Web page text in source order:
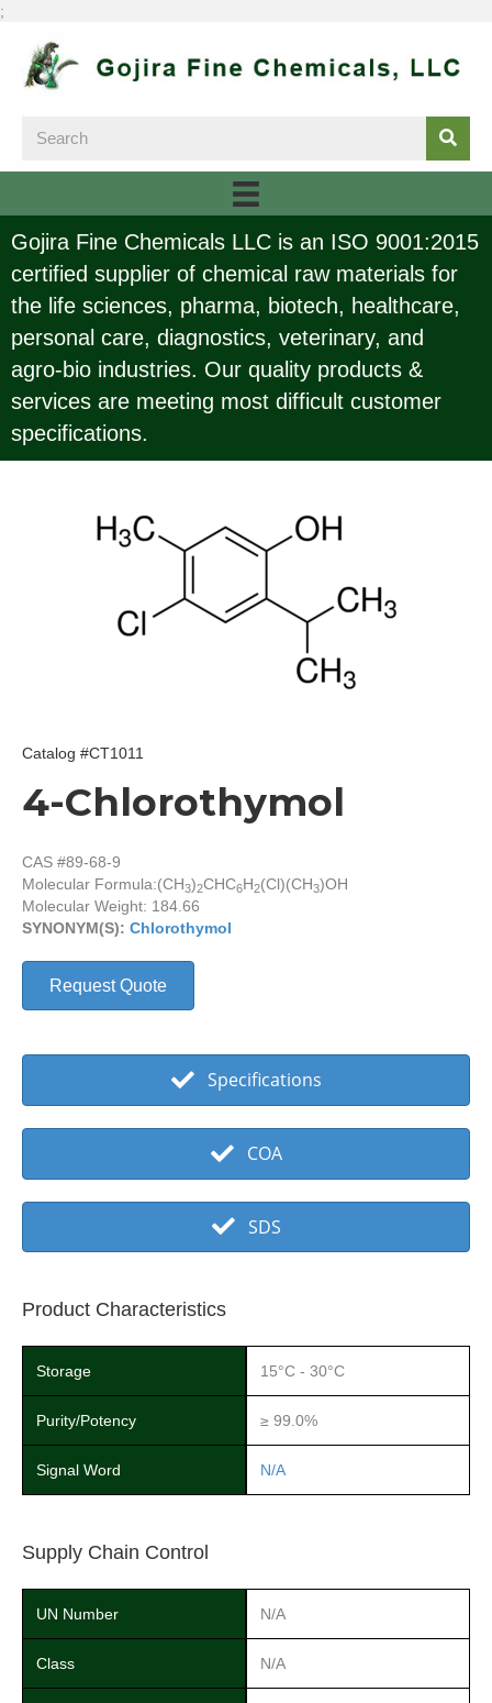
;
Gojira Fine Chemicals LLC is an ISO 9001:2015
certified supplier of chemical raw materials for
the life sciences, pharma, biotech, healthcare,
personal care, diagnostics, veterinary, and
agro-bio industries. Our quality products &
services are meeting most difficult customer
specifications.
Catalog #CT1011
4-Chlorothymol
CAS #89-68-9
Molecular Formula:(CH3)2CHC6H2(Cl)(CH3)OH
Molecular Weight: 184.66
SYNONYM(S): Chlorothymol
Request Quote
Specifications
COA
SDS
Product Characteristics
Storage 15°C - 30°C
Purity/Potency ≥ 99.0%
Signal Word N/A
Supply Chain Control
UN Number N/A
Class N/A